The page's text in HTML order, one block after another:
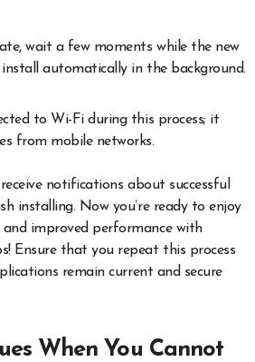
wait a few moments while the new
automatically in the background.
to Wi-Fi during this process; it
from mobile networks.
notifications about successful
installing. Now you’re ready to enjoy
improved performance with
Ensure that you repeat this process
remain current and secure
When You Cannot